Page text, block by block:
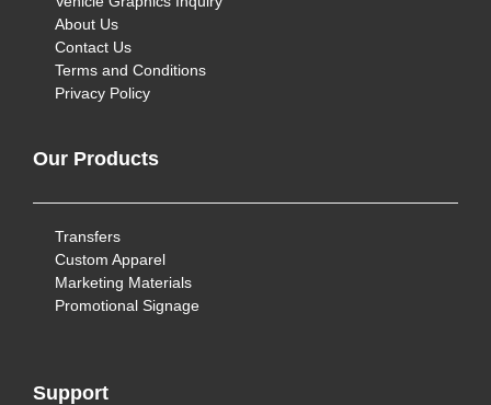
About Us
Contact Us
Terms and Conditions
Privacy Policy
Our Products
Transfers
Custom Apparel
Marketing Materials
Promotional Signage
Support